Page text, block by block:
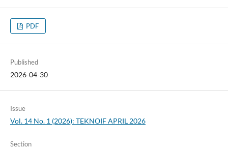
PDF
Published
2026-04-30
Issue
Vol. 14 No. 1 (2026): TEKNOIF APRIL 2026
Section